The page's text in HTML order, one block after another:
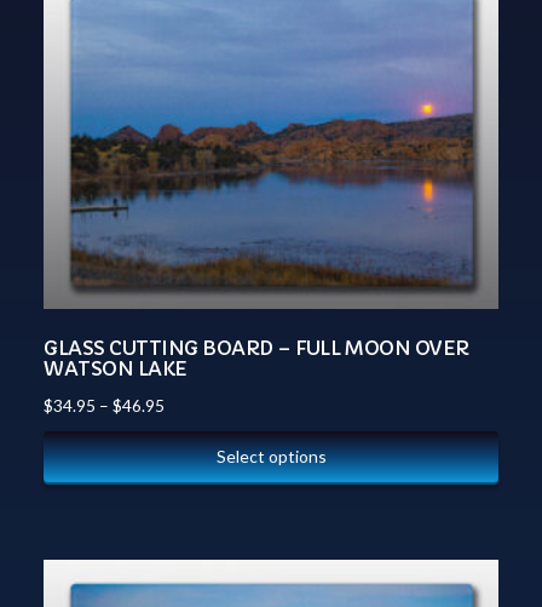
GLASS CUTTING BOARD – FULL MOON OVER
WATSON LAKE
$34.95 – $46.95
Select options